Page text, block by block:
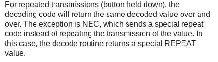
For repeated transmissions (button held down), the
decoding code will return the same decoded value over and
over. The exception is NEC, which sends a special repeat
code instead of repeating the transmission of the value. In
this case, the decode routine returns a special REPEAT
value.